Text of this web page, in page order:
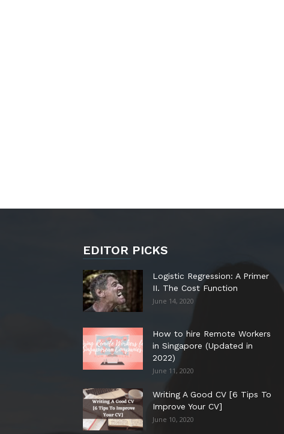
EDITOR PICKS
Logistic Regression: A Primer
II. The Cost Function
June 14, 2020
How to hire Remote Workers
in Singapore (Updated in
2022)
June 11, 2020
Writing A Good CV [6 Tips To
Improve Your CV]
June 10, 2020